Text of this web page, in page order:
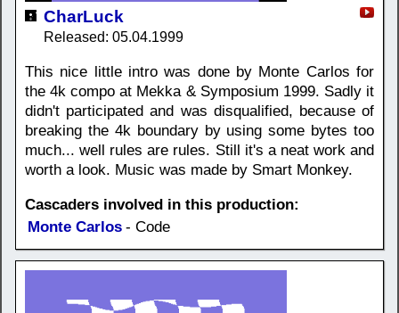
CharLuck
Released: 05.04.1999
This nice little intro was done by Monte Carlos for
the 4k compo at Mekka & Symposium 1999. Sadly it
didn't participated and was disqualified, because of
breaking the 4k boundary by using some bytes too
much... well rules are rules. Still it's a neat work and
worth a look. Music was made by Smart Monkey.
Cascaders involved in this production:
Monte Carlos - Code